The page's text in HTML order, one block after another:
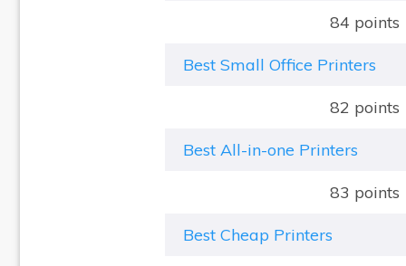
84 points
Best Small Office Printers
82 points
Best All-in-one Printers
83 points
Best Cheap Printers